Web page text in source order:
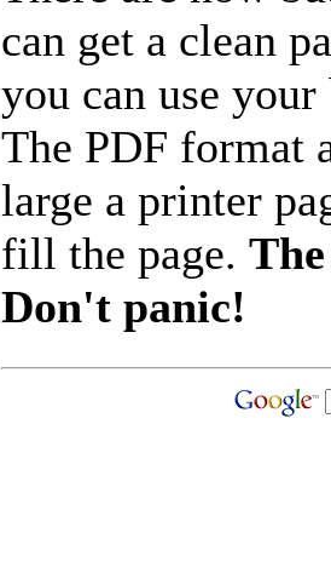
can get a clean
you can use
The PDF format
large a printer
fill the page.
Don't panic!